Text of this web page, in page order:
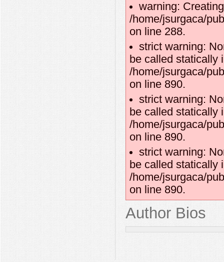
warning:
/home/jsurgaca/
on line 288.
strict warning:
be called statically
/home/jsurgaca/
on line 890.
strict warning:
be called statically
/home/jsurgaca/
on line 890.
strict warning:
be called statically
/home/jsurgaca/
on line 890.
Author Bios